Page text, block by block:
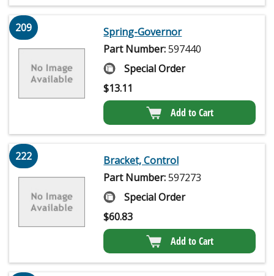
209
Spring-Governor
Part Number:597440
Special Order
$13.11
Add to Cart
222
Bracket, Control
Part Number:597273
Special Order
$60.83
Add to Cart